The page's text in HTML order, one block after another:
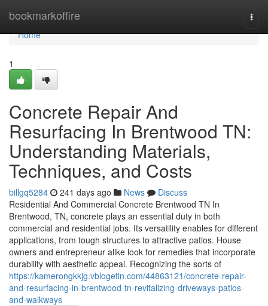
bookmarkoffire
Home
Home
1
Concrete Repair And
Resurfacing In Brentwood TN:
Understanding Materials,
Techniques, and Costs
billgq5284 241 days ago News
Discuss
Residential And Commercial Concrete Brentwood TN In
Brentwood, TN, concrete plays an essential duty in both
commercial and residential jobs. Its versatility enables for different
applications, from tough structures to attractive patios. House
owners and entrepreneur alike look for remedies that incorporate
durability with aesthetic appeal. Recognizing the sorts of
https://kamerongkkjg.vblogetin.com/44863121/concrete-repair-
and-resurfacing-in-brentwood-tn-revitalizing-driveways-patios-
and-walkways